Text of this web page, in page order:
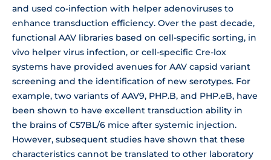
and used co-infection with helper adenoviruses to
enhance transduction efficiency. Over the past decade,
functional AAV libraries based on cell-specific sorting, in
vivo helper virus infection, or cell-specific Cre-lox
systems have provided avenues for AAV capsid variant
screening and the identification of new serotypes. For
example, two variants of AAV9, PHP.B, and PHP.eB, have
been shown to have excellent transduction ability in
the brains of C57BL/6 mice after systemic injection.
However, subsequent studies have shown that these
characteristics cannot be translated to other laboratory